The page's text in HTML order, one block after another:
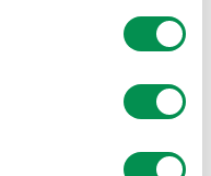
Botanic Garden